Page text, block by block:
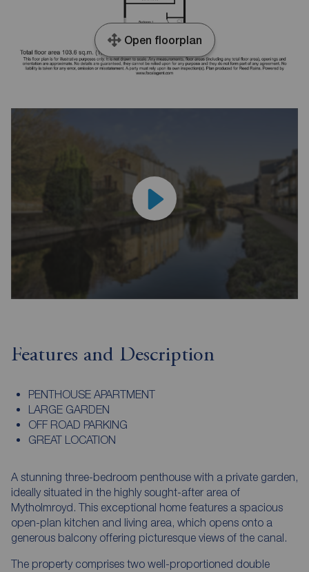
Open floorplan
Features and Description
PENTHOUSE APARTMENT
LARGE GARDEN
OFF ROAD PARKING
GREAT LOCATION
A stunning three-bedroom penthouse with a private garden,
ideally situated in the highly sought-after area of
Mytholmroyd. This exceptional home features a spacious
open-plan kitchen and living area, which opens onto a
generous balcony offering picturesque views of the canal.
The property comprises two well-proportioned double